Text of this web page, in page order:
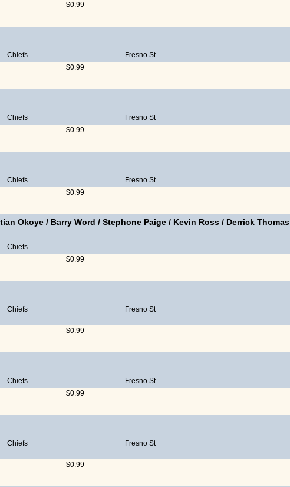
$0.99
Chiefs Fresno St
$0.99
Chiefs Fresno St
$0.99
Chiefs Fresno St
$0.99
Okoye / Barry Word / Stephone Paige / Kevin Ross / Derrick Thomas
Chiefs
$0.99
Chiefs Fresno St
$0.99
Chiefs Fresno St
$0.99
Chiefs Fresno St
$0.99